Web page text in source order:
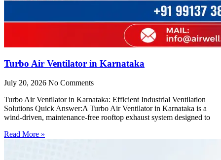
Turbo Air Ventilator in Karnataka
July 20, 2026 No Comments
Turbo Air Ventilator in Karnataka: Efficient Industrial Ventilation
Solutions Quick Answer:A Turbo Air Ventilator in Karnataka is a
wind-driven, maintenance-free rooftop exhaust system designed to
Read More »